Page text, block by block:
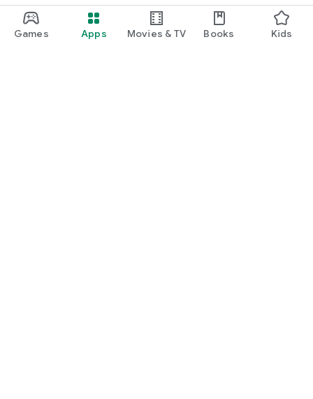
Games Apps Movies & TV Books Kids